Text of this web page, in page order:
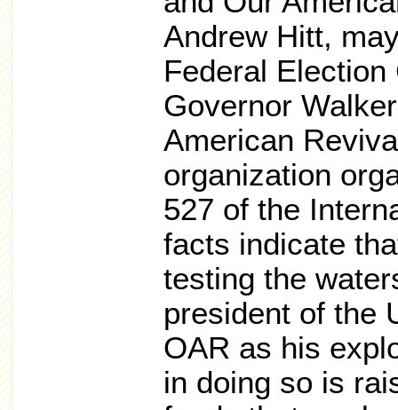
Andrew Hitt,
Federal Election
Governor
American
organization
527 of the
facts indicate
testing the
president of the
OAR as his
in doing so is